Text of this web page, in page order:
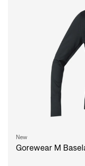
New
Gorewear M